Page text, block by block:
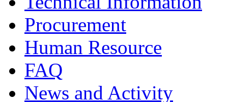
Procurement
Human Resource
FAQ
News and Activity